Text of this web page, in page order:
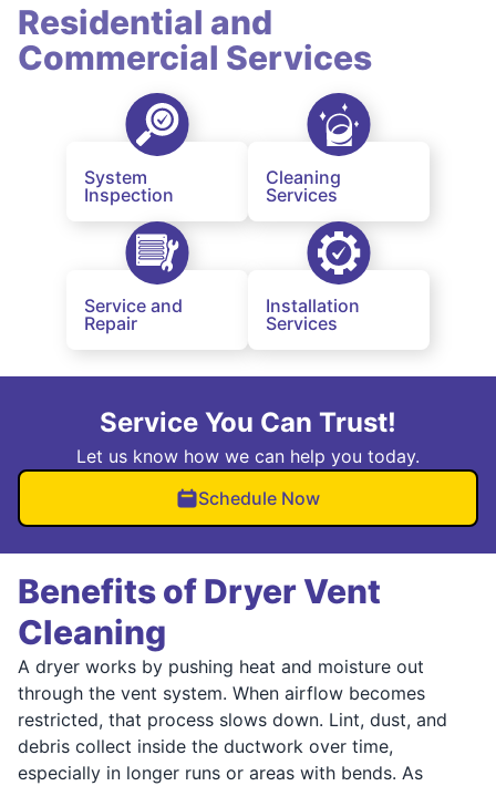
Residential and
Commercial Services
System
Inspection
Cleaning
Services
Service and
Repair
Installation
Services
Service You Can Trust!
Let us know how we can help you today.
Schedule Now
Benefits of Dryer Vent
Cleaning
A dryer works by pushing heat and moisture out
through the vent system. When airflow becomes
restricted, that process slows down. Lint, dust, and
debris collect inside the ductwork over time,
especially in longer runs or areas with bends. As